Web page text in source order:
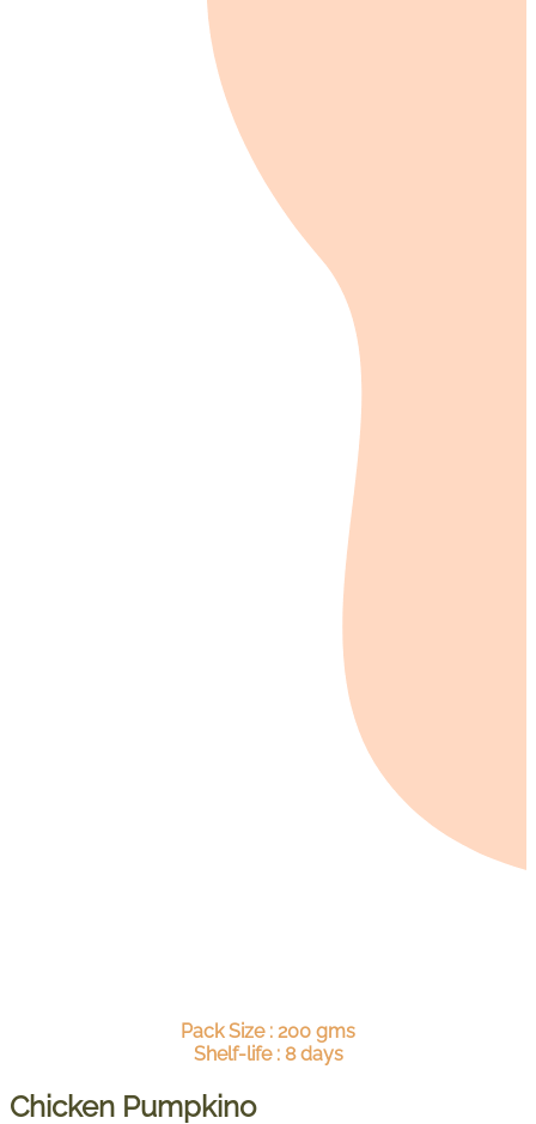
Pack Size : 200 gms
Shelf-life : 8 days
Chicken Pumpkino